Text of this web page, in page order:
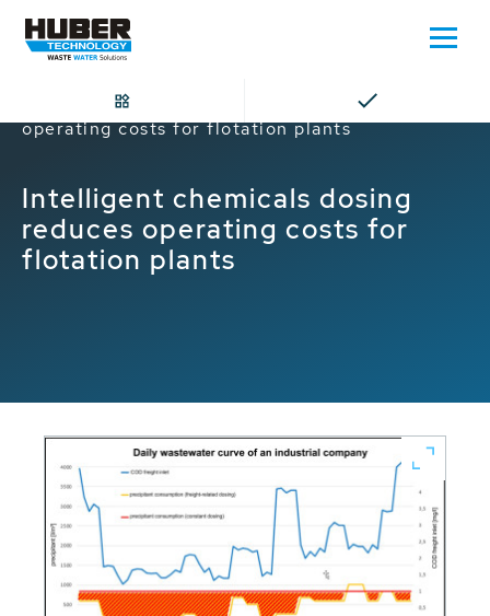
Intelligent chemicals dosing reduces
operating costs for flotation plants
Intelligent chemicals dosing
reduces operating costs for
flotation plants